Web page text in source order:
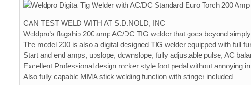
CAN TEST WELD WITH AT S.D.NOLD, INC
Weldpro’s flagship 200 amp AC/DC TIG welder that goes beyond
The model 200 is also a digital designed TIG welder equipped with full
Start and end amps, upslope, downslope, fully adjustable pulse, AC
Excellent Professional design rocker style foot pedal without annoying
Also fully capable MMA stick welding function with stinger included